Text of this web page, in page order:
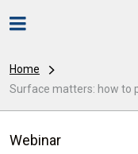
Home
Surface matters: how to
Webinar